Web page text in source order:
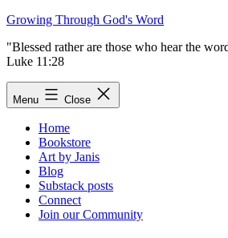
Skip
content
Growing Through God's Word
"Blessed rather are those who hear the
Luke 11:28
Menu Close
Home
Bookstore
Art by Janis
Blog
Substack posts
Connect
Join our Community